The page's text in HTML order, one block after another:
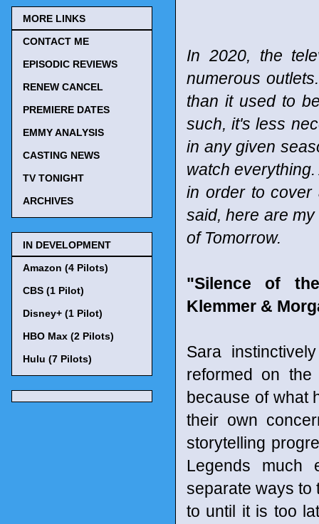
In 2020, the
numerous
than it used to
such, it's less
in any given
watch
in order to cover
said, here are
of Tomorrow.
"Silence of
Klemmer &
Sara
reformed on
because of what
their own
storytelling
Legends much
separate ways to
to until it is too
MORE LINKS
CONTACT ME
EPISODIC REVIEWS
RENEW CANCEL
PREMIERE DATES
EMMY ANALYSIS
CASTING NEWS
TV TONIGHT
ARCHIVES
IN DEVELOPMENT
Amazon (4 Pilots)
CBS (1 Pilot)
Disney+ (1 Pilot)
HBO Max (2 Pilots)
Hulu (7 Pilots)